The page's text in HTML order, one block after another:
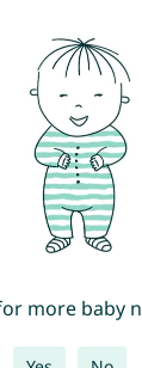
more baby